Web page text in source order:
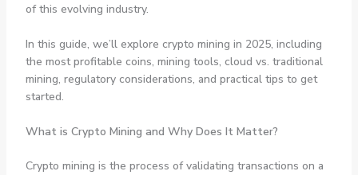
of this evolving industry.
In this guide, we’ll explore crypto mining in 2025, including
the most profitable coins, mining tools, cloud vs. traditional
mining, regulatory considerations, and practical tips to get
started.
What is Crypto Mining and Why Does It Matter?
Crypto mining is the process of validating transactions on a